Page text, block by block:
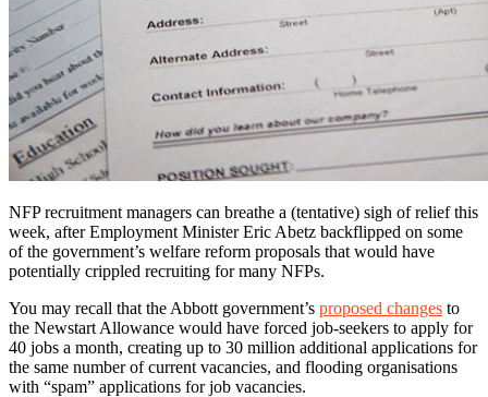
NFP recruitment managers can breathe a (tentative) sigh of relief this
week, after Employment Minister Eric Abetz backflipped on some
of the government’s welfare reform proposals that would have
potentially crippled recruiting for many NFPs.
You may recall that the Abbott government’s proposed changes to
the Newstart Allowance would have forced job-seekers to apply for
40 jobs a month, creating up to 30 million additional applications for
the same number of current vacancies, and flooding organisations
with “spam” applications for job vacancies.